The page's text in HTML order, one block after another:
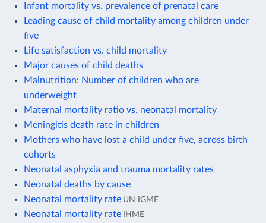
Infant mortality vs. prevalence of prenatal care
Leading cause of child mortality among children under
five
Life satisfaction vs. child mortality
Major causes of child deaths
Malnutrition: Number of children who are
underweight
Maternal mortality ratio vs. neonatal mortality
Meningitis death rate in children
Mothers who have lost a child under five, across birth
cohorts
Neonatal asphyxia and trauma mortality rates
Neonatal deaths by cause
Neonatal mortality rate UN IGME
Neonatal mortality rate IHME